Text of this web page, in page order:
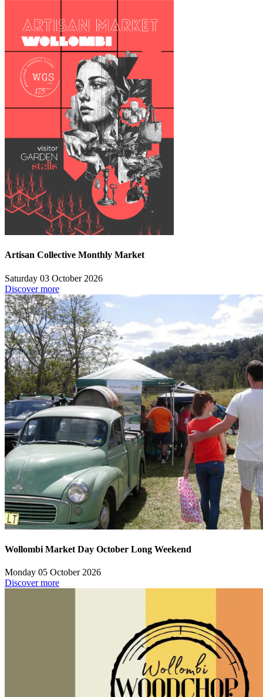
Artisan Collective Monthly Market
Saturday 03 October 2026
Discover more
Wollombi Market Day October Long Weekend
Monday 05 October 2026
Discover more